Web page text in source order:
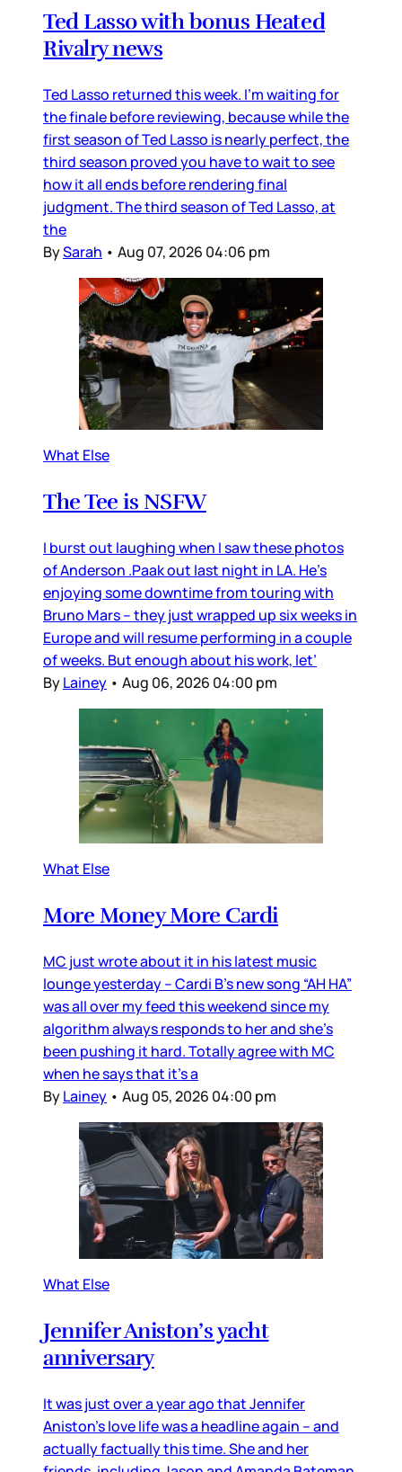
Ted Lasso with bonus Heated
Rivalry news
Ted Lasso returned this week. I’m waiting for
the finale before reviewing, because while the
first season of Ted Lasso is nearly perfect, the
third season proved you have to wait to see
how it all ends before rendering final
judgment. The third season of Ted Lasso, at
the
BySarah • Aug 07, 2026 04:06 pm
What Else
The Tee is NSFW
I burst out laughing when I saw these photos
of Anderson .Paak out last night in LA. He’s
enjoying some downtime from touring with
Bruno Mars – they just wrapped up six weeks in
Europe and will resume performing in a couple
of weeks. But enough about his work, let’
ByLainey • Aug 06, 2026 04:00 pm
What Else
More Money More Cardi
MC just wrote about it in his latest music
lounge yesterday – Cardi B’s new song “AH HA”
was all over my feed this weekend since my
algorithm always responds to her and she’s
been pushing it hard. Totally agree with MC
when he says that it’s a
ByLainey • Aug 05, 2026 04:00 pm
What Else
Jennifer Aniston’s yacht
anniversary
It was just over a year ago that Jennifer
Aniston’s love life was a headline again – and
actually factually this time. She and her